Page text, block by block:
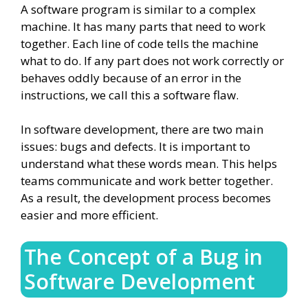
A software program is similar to a complex
machine. It has many parts that need to work
together. Each line of code tells the machine
what to do. If any part does not work correctly or
behaves oddly because of an error in the
instructions, we call this a software flaw.
In software development, there are two main
issues: bugs and defects. It is important to
understand what these words mean. This helps
teams communicate and work better together.
As a result, the development process becomes
easier and more efficient.
The Concept of a Bug in
Software Development